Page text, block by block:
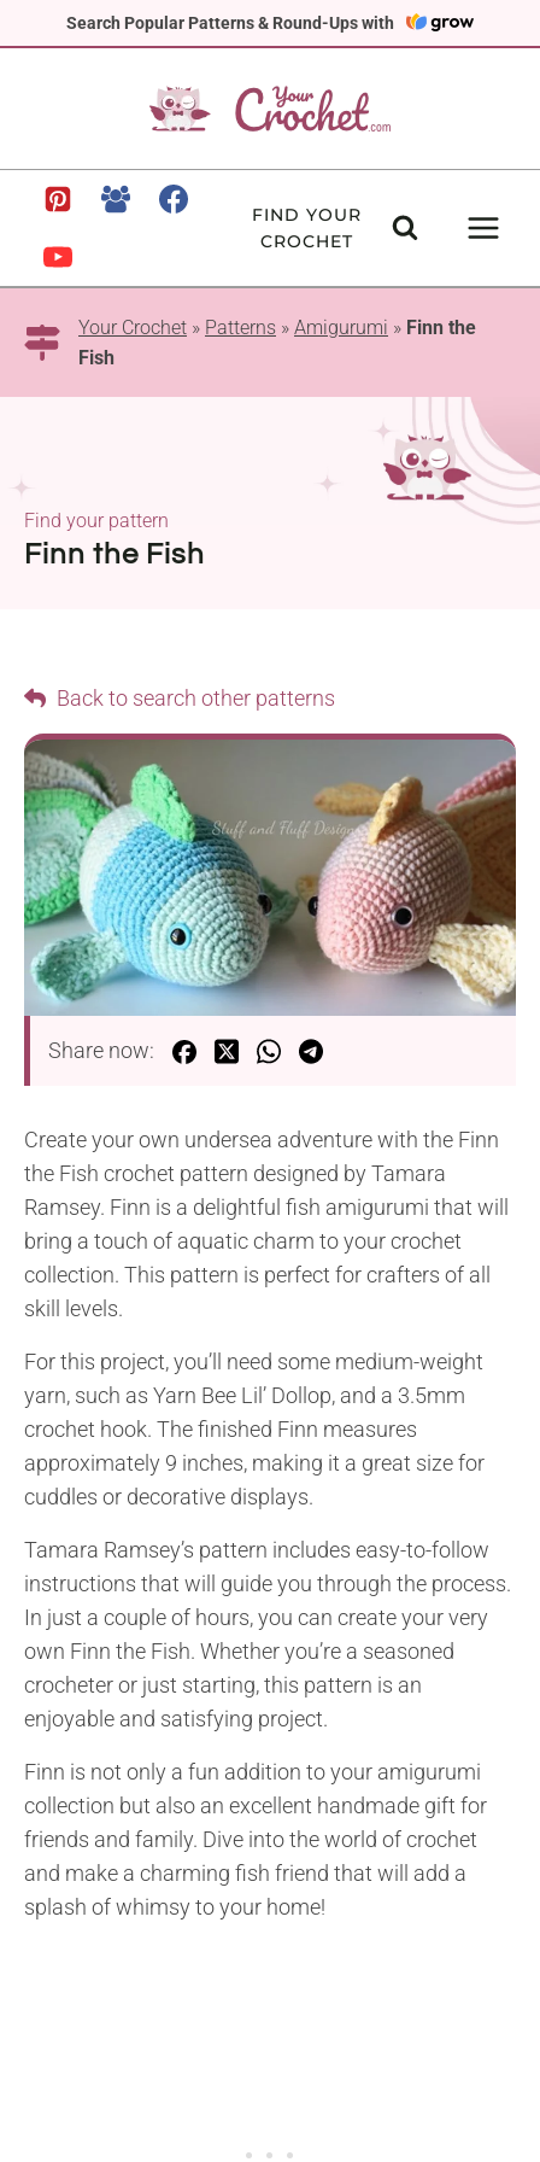
Search Popular Patterns & Round-Ups with
to
FIND YOUR
CROCHET
Your Crochet » Patterns » Amigurumi » Finn the
Fish
Finn the Fish
Find your pattern
Back to search other patterns
Share now:
Create your own undersea adventure with the Finn
the Fish crochet pattern designed by Tamara
Ramsey. Finn is a delightful fish amigurumi that will
bring a touch of aquatic charm to your crochet
collection. This pattern is perfect for crafters of all
skill levels.
For this project, you’ll need some medium-weight
yarn, such as Yarn Bee Lil’ Dollop, and a 3.5mm
crochet hook. The finished Finn measures
approximately 9 inches, making it a great size for
cuddles or decorative displays.
Tamara Ramsey’s pattern includes easy-to-follow
instructions that will guide you through the process.
In just a couple of hours, you can create your very
own Finn the Fish. Whether you’re a seasoned
crocheter or just starting, this pattern is an
enjoyable and satisfying project.
Finn is not only a fun addition to your amigurumi
collection but also an excellent handmade gift for
friends and family. Dive into the world of crochet
and make a charming fish friend that will add a
splash of whimsy to your home!